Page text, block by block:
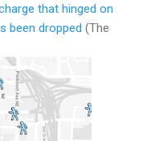
that hinged on
been dropped (The